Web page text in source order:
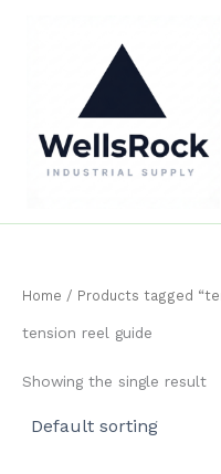
Home / Products tagged
tension reel guide
Showing the single result